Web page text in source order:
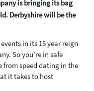
is bringing its bag
Derbyshire will be the
in its 15 year reign
So you're in safe
from speed dating in the
it takes to host